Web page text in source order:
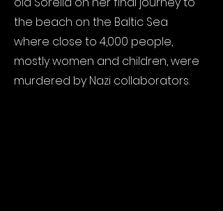
the beach on the Baltic Sea
where close to 4,000 people,
mostly women and children, were
murdered by Nazi collaborators.